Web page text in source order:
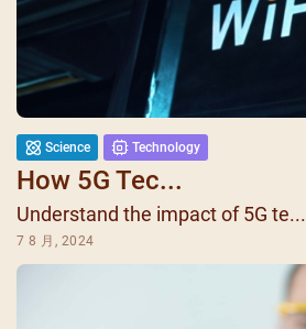
Science Technology
How 5G Tec...
Understand the impact of 5G te...
7 8 月, 2024